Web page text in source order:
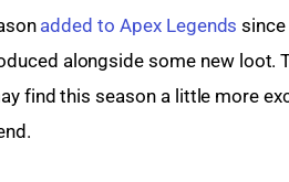
added to Apex Legends since
alongside some new loot.
find this season a little more